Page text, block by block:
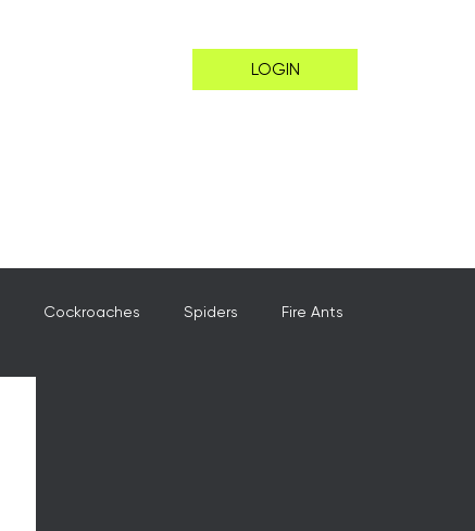
LOGIN
Cockroaches Spiders Fire Ants